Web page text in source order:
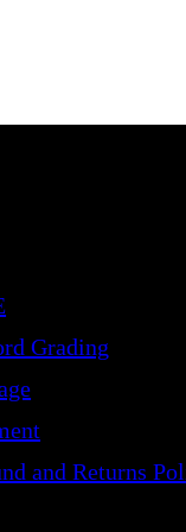
Grading
and Returns